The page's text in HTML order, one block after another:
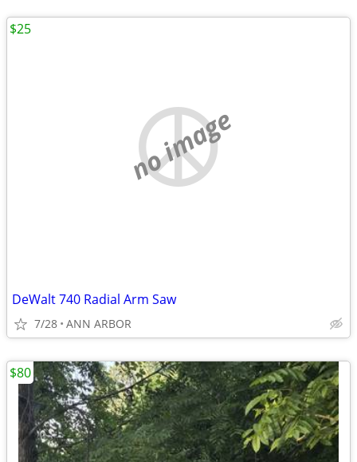
no image
DeWalt 740 Radial Arm Saw
7/28 ANN ARBOR
$25
$80